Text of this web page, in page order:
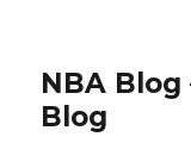
NBA Blog
Blog